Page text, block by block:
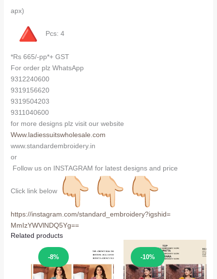
apx)
Pcs: 4
*Rs 665/-pp*+ GST
For order plz WhatsApp
9312240600
9319156620
9319504203
9311040600
for more designs plz visit our website
Www.ladiessuitswholesale.com
www.standardembroidery.in
or
Follow us on INSTAGRAM for latest designs and price
Click link below
https://instagram.com/standard_embroidery?igshid=
MmIzYWVlNDQ5Yg==
Related products
-8%
Sale! -10%
Sale!